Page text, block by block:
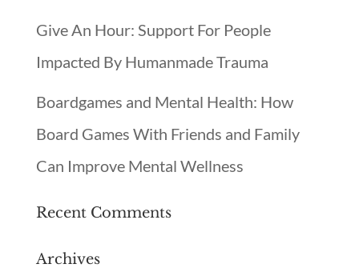
Give An Hour: Support For People
Impacted By Humanmade Trauma
Boardgames and Mental Health: How
Board Games With Friends and Family
Can Improve Mental Wellness
Recent Comments
Archives